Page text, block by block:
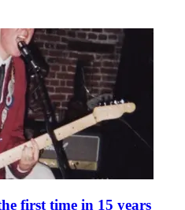
first time in 15 years